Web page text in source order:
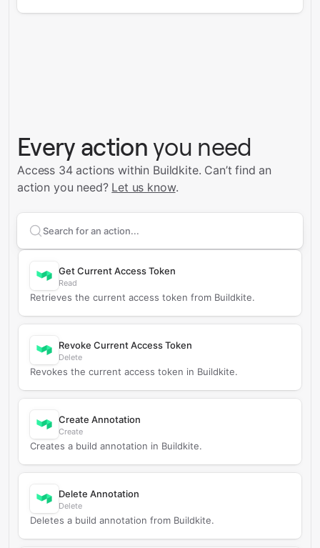
Every action you need
Access 34 actions within Buildkite. Can’t find an
action you need? Let us know.
Search supportedBuildkite
Get Current Access Token
Read
Retrieves the current access token from Buildkite.
Revoke Current Access Token
Delete
Revokes the current access token in Buildkite.
Create Annotation
Create
Creates a build annotation in Buildkite.
Delete Annotation
Delete
Deletes a build annotation from Buildkite.